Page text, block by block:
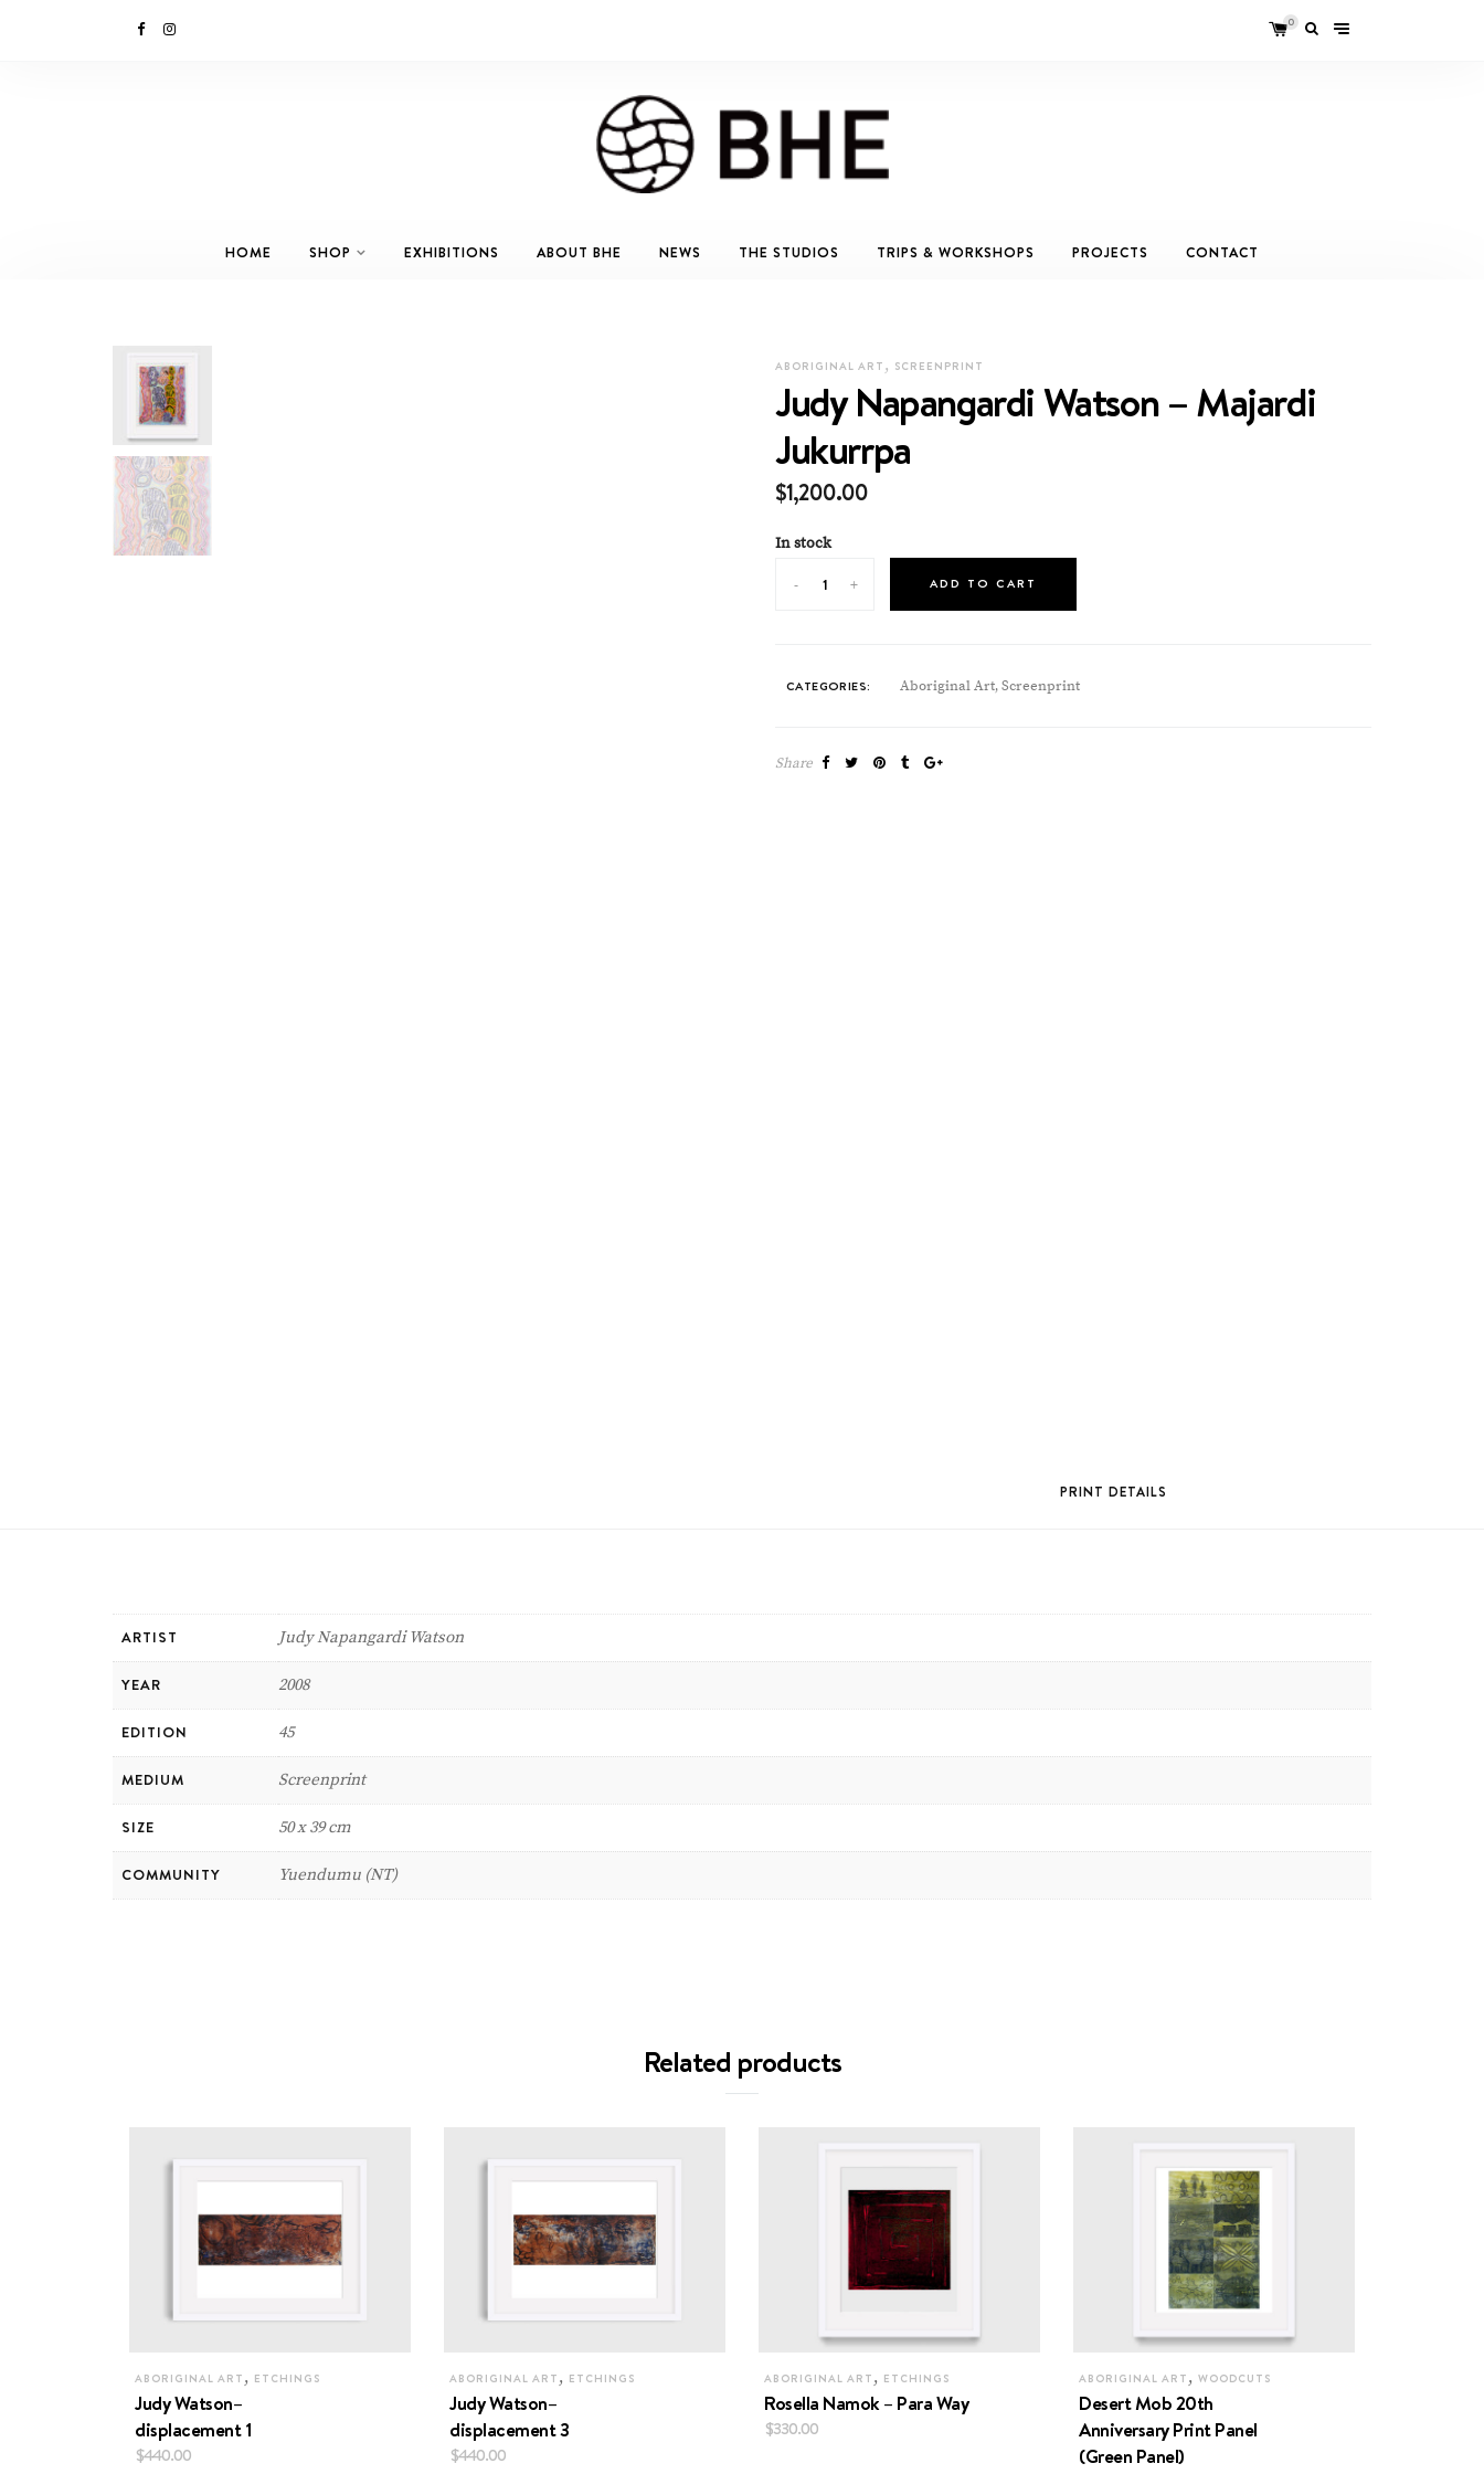
0
HOME SHOP EXHIBITIONS ABOUT BHE NEWS THE STUDIOS TRIPS & WORKSHOPS PROJECTS CONTACT
ABORIGINAL ART , SCREENPRINT
Judy Napangardi Watson – Majardi
Jukurrpa
$1,200.00
In stock
ADD TO CART
CATEGORIES: Aboriginal Art, Screenprint
Share
PRINT DETAILS
ARTIST Judy Napangardi Watson
YEAR 2008
EDITION 45
MEDIUM Screenprint
SIZE 50 x 39 cm
COMMUNITY Yuendumu (NT)
Related products
ABORIGINAL ART , ETCHINGS
Judy Watson–
displacement 1
$440.00
ABORIGINAL ART , ETCHINGS
Judy Watson–
displacement 3
$440.00
ABORIGINAL ART , ETCHINGS
Rosella Namok – Para Way
$330.00
ABORIGINAL ART , WOODCUTS
Desert Mob 20th
Anniversary Print Panel
(Green Panel)